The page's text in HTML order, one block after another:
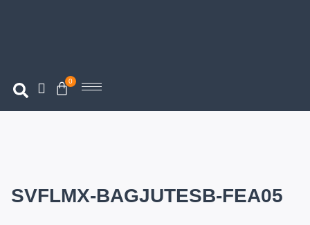
0
SVFLMX-BAGJUTESB-FEA05